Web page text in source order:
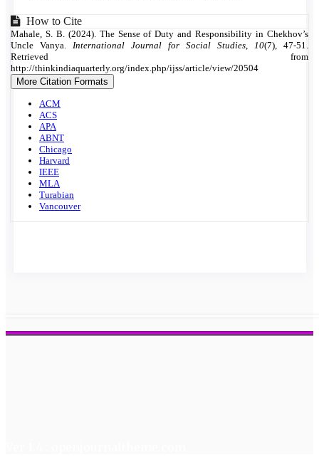
Article
Details
How to Cite
Mahale, S. B. (2024). The Sense of Duty and Responsibility in Chekhov’s
Uncle Vanya. International Journal for Social Studies 10(7), 47-51.
Retrieved from
http://thinkindiaquarterly.org/index.php/ijss/article/view/20504
More Citation Formats
ACM
ACS
APA
ABNT
Chicago
Harvard
IEEE
MLA
Turabian
Vancouver